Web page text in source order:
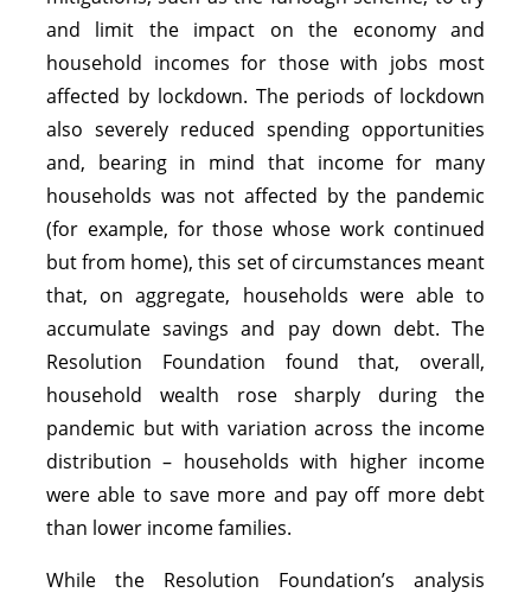
and limit the impact on the economy and
household incomes for those with jobs most
affected by lockdown. The periods of lockdown
also severely reduced spending opportunities
and, bearing in mind that income for many
households was not affected by the pandemic
(for example, for those whose work continued
but from home), this set of circumstances meant
that, on aggregate, households were able to
accumulate savings and pay down debt. The
Resolution Foundation found that, overall,
household wealth rose sharply during the
pandemic but with variation across the income
distribution – households with higher income
were able to save more and pay off more debt
than lower income families.
While the Resolution Foundation’s analysis